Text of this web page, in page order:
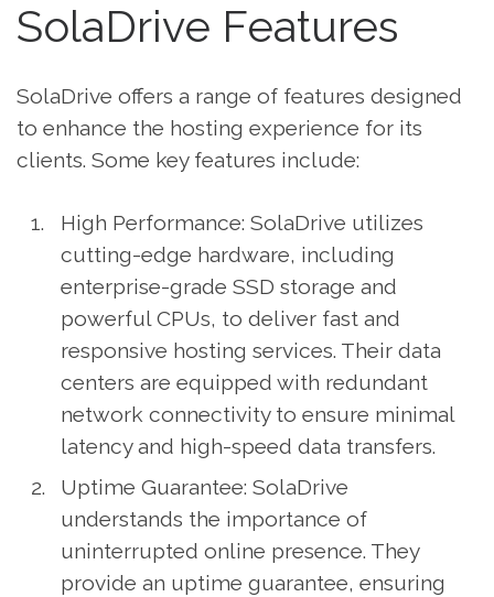
SolaDrive Features
SolaDrive offers a range of features designed
to enhance the hosting experience for its
clients. Some key features include:
High Performance: SolaDrive utilizes
cutting-edge hardware, including
enterprise-grade SSD storage and
powerful CPUs, to deliver fast and
responsive hosting services. Their data
centers are equipped with redundant
network connectivity to ensure minimal
latency and high-speed data transfers.
Uptime Guarantee: SolaDrive
understands the importance of
uninterrupted online presence. They
provide an uptime guarantee, ensuring